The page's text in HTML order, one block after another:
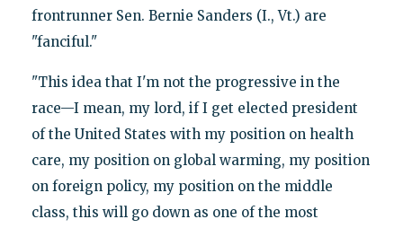
frontrunner Sen. Bernie Sanders (I., Vt.) are
"fanciful."
"This idea that I'm not the progressive in the
race—I mean, my lord, if I get elected president
of the United States with my position on health
care, my position on global warming, my position
on foreign policy, my position on the middle
class, this will go down as one of the most